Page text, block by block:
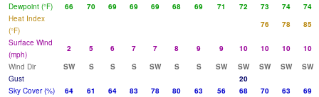
Dewpoint (°F)
66 70 69 69 69 68 69 71 72 73 74
74
Heat Index
(°F)
76 78
85
Surface Wind
(mph)
2 5 6 7 7 8 9 9 10 10 10
10
Wind Dir
SW S S S SW S S SW SW SW SW
SW
Gust
20
Sky Cover (%)
64 61 64 83 78 80 63 56 68 70 63
69